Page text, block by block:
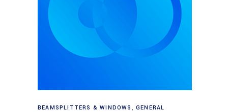
Read more
BEAMSPLITTERS & WINDOWS ,GENERAL